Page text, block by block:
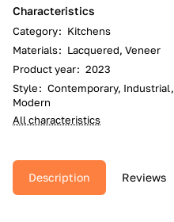
Characteristics
Category: Kitchens
Materials: Lacquered, Veneer
Product year: 2023
Style: Contemporary, Industrial,
Modern
All characteristics
Description Reviews